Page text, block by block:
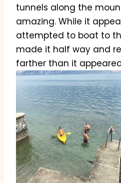
tunnels along the
amazing. While it
attempted to boat to
made it half way and
farther than it